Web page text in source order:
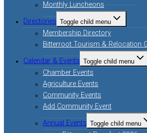
Monthly Luncheons
Directories Toggle child menu
Membership Directory
Bitterroot Tourism & Relocation
Calendar & Events Toggle child menu
Chamber Events
Agriculture Events
Community Events
Add Community Event
Annual Events Toggle child menu